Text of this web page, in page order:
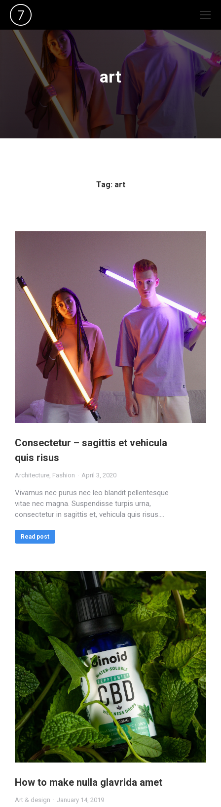
art
Tag: art
Consectetur – sagittis et vehicula
quis risus
Architecture, Fashion April 3, 2020
Vivamus nec purus nec leo blandit pellentesque
vitae nec magna. Suspendisse turpis urna,
consectetur in sagittis et, vehicula quis risus.…
Read post
How to make nulla glavrida amet
Art & design January 14, 2019